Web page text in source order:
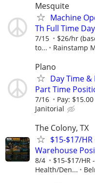
Mesquite
Machine
Th Full Time
7/15
$26/hr
to...
Rainstamp
Plano
Day Time
Part Time
7/16 Pay:
Janitorial
The Colony, TX
$15-$17/HR
Warehouse
8/4
$15-$17/HR
Health/Den...